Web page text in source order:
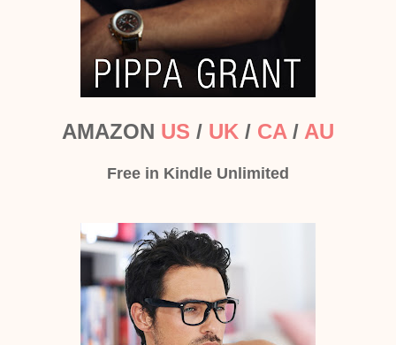
AMAZON US / UK / CA / AU
Free in Kindle Unlimited